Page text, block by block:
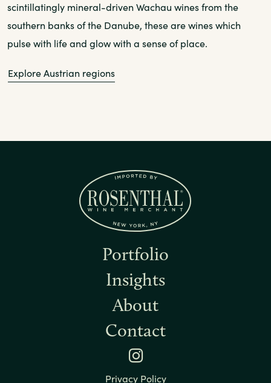
scintillatingly mineral-driven Wachau wines from the
southern banks of the Danube, these are wines which
pulse with life and glow with a sense of place.
Explore Austrian regions
Portfolio
Insights
About
Contact
Privacy Policy
Instagram